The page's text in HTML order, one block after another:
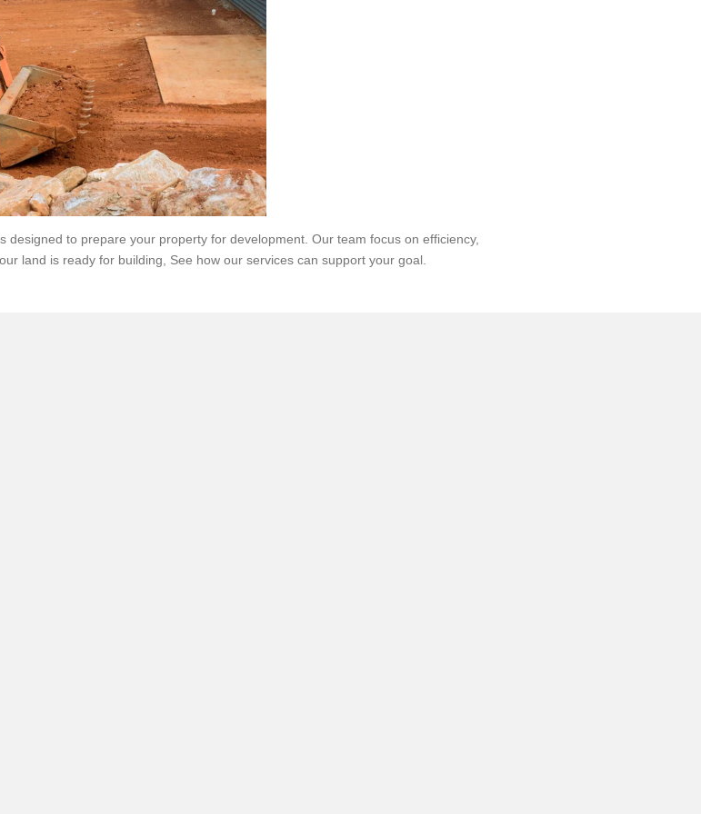
to prepare your property for development. Our team focus on efficiency,
land is ready for building, See how our services can support your goal.